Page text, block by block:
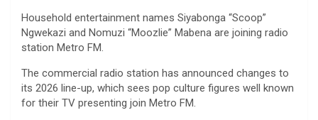
Household entertainment names Siyabonga “Scoop”
Ngwekazi and Nomuzi “Moozlie” Mabena are joining radio
station Metro FM.
The commercial radio station has announced changes to
its 2026 line-up, which sees pop culture figures well known
for their TV presenting join Metro FM.